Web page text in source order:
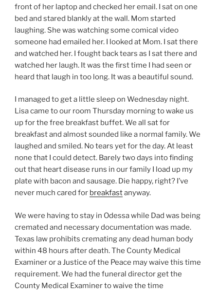
front of her laptop and checked her email. I sat on one
bed and stared blankly at the wall. Mom started
laughing. She was watching some comical video
someone had emailed her. I looked at Mom. I sat there
and watched her. I fought back tears as I sat there and
watched her laugh. It was the first time I had seen or
heard that laugh in too long. It was a beautiful sound.
I managed to get a little sleep on Wednesday night.
Lisa came to our room Thursday morning to wake us
up for the free breakfast buffet. We all sat for
breakfast and almost sounded like a normal family. We
laughed and smiled. No tears yet for the day. At least
none that I could detect. Barely two days into finding
out that heart disease runs in our family I load up my
plate with bacon and sausage. Die happy, right? I’ve
never much cared for breakfastanyway.
We were having to stay in Odessa while Dad was being
cremated and necessary documentation was made.
Texas law prohibits cremating any dead human body
within 48 hours after death. The County Medical
Examiner or a Justice of the Peace may waive this time
requirement. We had the funeral director get the
County Medical Examiner to waive the time